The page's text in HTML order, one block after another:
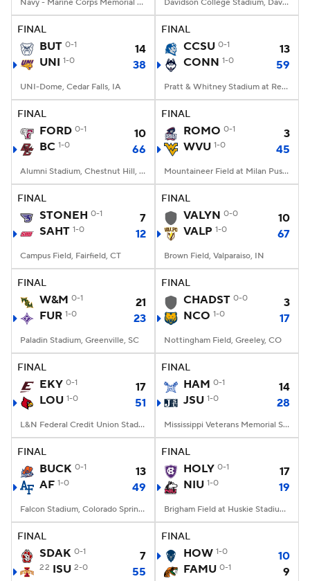
Navy - Marine Corps Memorial Stadium, Annapolis, MD Davidson College Stadium, Davidson, North Carolina
FINAL
BUT 0-1
14
UNI 1-0 38
UNI-Dome, Cedar Falls, IA
FINAL
CCSU 0-1
13
CONN 1-0 59
Pratt & Whitney Stadium at Rentschler Field, East Hartford, CT
FINAL
FORD 0-1
10
BC 1-0 66
Alumni Stadium, Chestnut Hill, MA
FINAL
ROMO 0-1
3
WVU 1-0 45
Mountaineer Field at Milan Puskar Stadium, Morgantown, WV
FINAL
STONEH 0-1
7
SAHT 1-0 12
Campus Field, Fairfield, CT
FINAL
VALYN 0-0
10
VALP 1-0 67
Brown Field, Valparaiso, IN
FINAL
W&M 0-1
21
FUR 1-0 23
Paladin Stadium, Greenville, SC
FINAL
CHADST 0-0
3
NCO 1-0 17
Nottingham Field, Greeley, CO
FINAL
EKY 0-1
17
LOU 1-0 51
L&N Federal Credit Union Stadium, Louisville, KY
FINAL
HAM 0-1
14
JSU 1-0 28
Mississippi Veterans Memorial Stadium, Jackson, MS
FINAL
BUCK 0-1
13
AF 1-0 49
Falcon Stadium, Colorado Springs, CO
FINAL
HOLY 0-1
17
NIU 1-0 19
Brigham Field at Huskie Stadium, DeKalb, IL
FINAL
SDAK 0-1 7
22 ISU 2-0 55
FINAL
HOW 1-0
10
FAMU 0-1 9